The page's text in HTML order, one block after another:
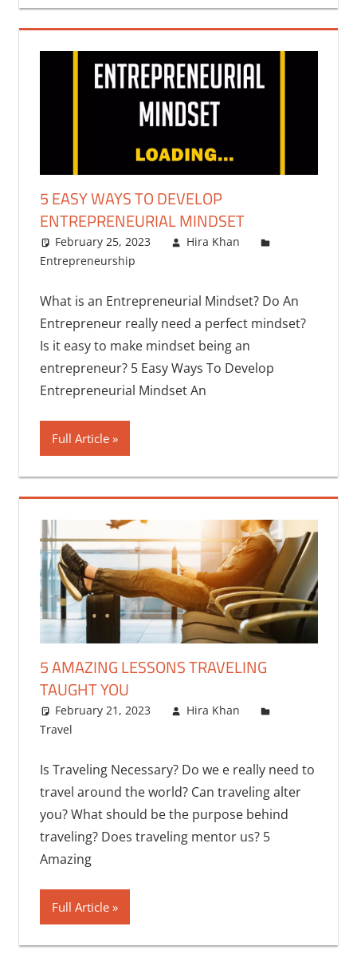
5 EASY WAYS TO DEVELOP
ENTREPRENEURIAL MINDSET
February 25, 2023
Hira Khan
Entrepreneurship
What is an Entrepreneurial Mindset? Do An
Entrepreneur really need a perfect mindset?
Is it easy to make mindset being an
entrepreneur? 5 Easy Ways To Develop
Entrepreneurial Mindset An
Full Article
5 AMAZING LESSONS TRAVELING
TAUGHT YOU
February 21, 2023
Hira Khan
Travel
Is Traveling Necessary? Do we e really need to
travel around the world? Can traveling alter
you? What should be the purpose behind
traveling? Does traveling mentor us? 5
Amazing
Full Article